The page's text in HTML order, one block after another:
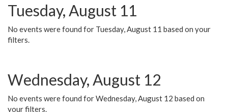
Tuesday, August 11
No events were found for Tuesday, August 11 based on your
filters.
Wednesday, August 12
No events were found for Wednesday, August 12 based on
your filters.